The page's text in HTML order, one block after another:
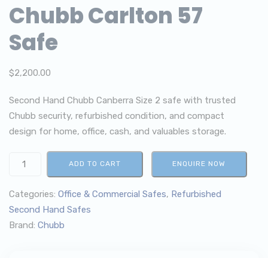
Chubb Carlton 57
Safe
$2,200.00
Second Hand Chubb Canberra Size 2 safe with trusted
Chubb security, refurbished condition, and compact
design for home, office, cash, and valuables storage.
ADD TO CART ENQUIRE NOW
Categories: Office & Commercial Safes, Refurbished
Second Hand Safes
Brand: Chubb